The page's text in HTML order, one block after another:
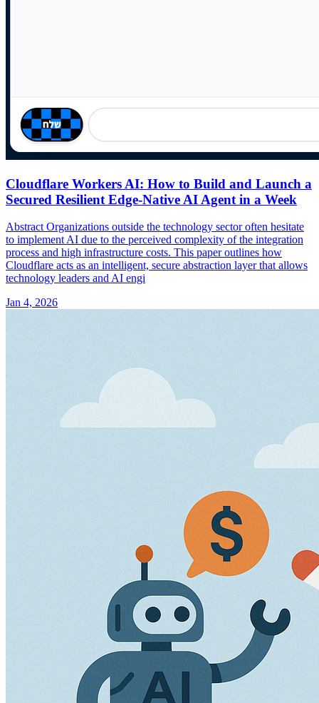
Cloudflare Workers AI: How to Build and Launch a
Secured Resilient Edge-Native AI Agent in a Week
Abstract Organizations outside the technology sector often hesitate
to implement AI due to the perceived complexity of the integration
process and high infrastructure costs. This paper outlines how
Cloudflare acts as an intelligent, secure abstraction layer that allows
technology leaders and AI engi
Jan 4, 2026